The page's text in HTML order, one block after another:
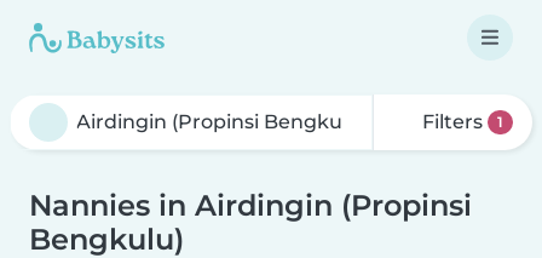
Filters 1
Nannies in Airdingin (Propinsi
Bengkulu)